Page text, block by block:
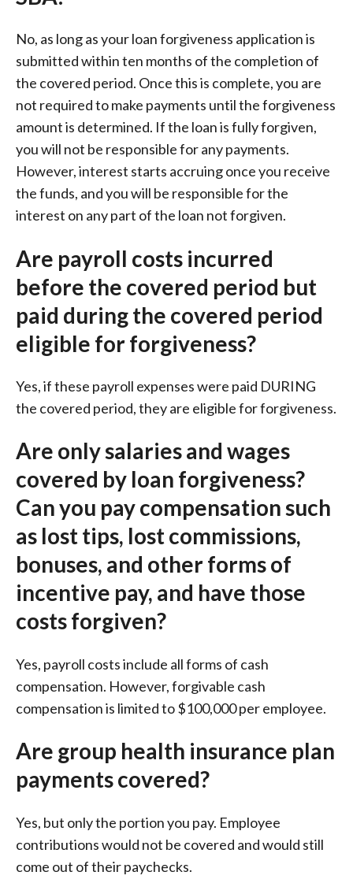
No, as long as your loan forgiveness application is
submitted within ten months of the completion of
the covered period. Once this is complete, you are
not required to make payments until the forgiveness
amount is determined. If the loan is fully forgiven,
you will not be responsible for any payments.
However, interest starts accruing once you receive
the funds, and you will be responsible for the
interest on any part of the loan not forgiven.
Are payroll costs incurred
before the covered period but
paid during the covered period
eligible for forgiveness?
Yes, if these payroll expenses were paid DURING
the covered period, they are eligible for forgiveness.
Are only salaries and wages
covered by loan forgiveness?
Can you pay compensation such
as lost tips, lost commissions,
bonuses, and other forms of
incentive pay, and have those
costs forgiven?
Yes, payroll costs include all forms of cash
compensation. However, forgivable cash
compensation is limited to $100,000 per employee.
Are group health insurance plan
payments covered?
Yes, but only the portion you pay. Employee
contributions would not be covered and would still
come out of their paychecks.